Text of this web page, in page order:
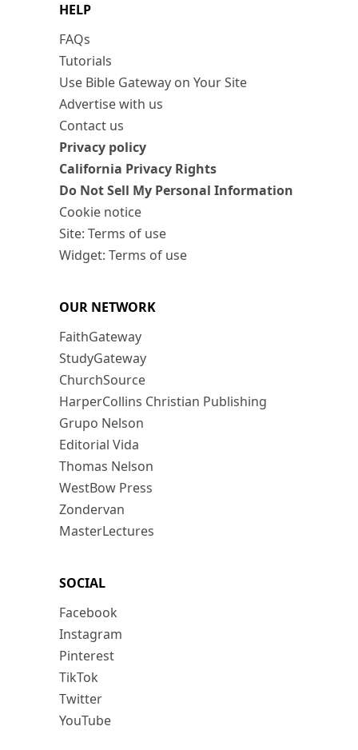
HELP
FAQs
Tutorials
Use Bible Gateway on Your Site
Advertise with us
Contact us
Privacy policy
California Privacy Rights
Do Not Sell My Personal Information
Cookie notice
Site: Terms of use
Widget: Terms of use
OUR NETWORK
FaithGateway
StudyGateway
ChurchSource
HarperCollins Christian Publishing
Grupo Nelson
Editorial Vida
Thomas Nelson
WestBow Press
Zondervan
MasterLectures
SOCIAL
Facebook
Instagram
Pinterest
TikTok
Twitter
YouTube